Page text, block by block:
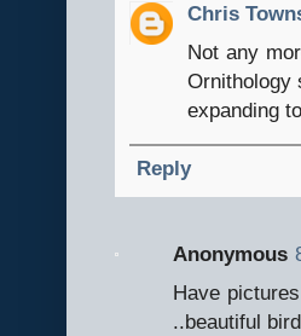
Chris
Not any
Ornithology
expanding
Reply
Anonymous
Have
..beautiful bird